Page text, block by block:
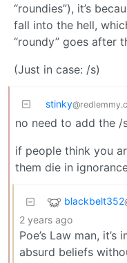
“roundies”), it’s
fall into the hell,
“roundy” goes after
(Just in case: /s)
stinky
no need to add the /
if people think you
them die in
blackbelt352
2 years ago
Poe’s Law man,
absurd beliefs